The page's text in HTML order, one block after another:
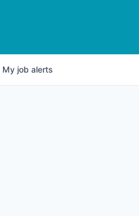
My job alerts